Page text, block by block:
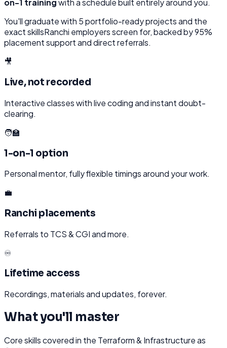
on-1 trainingwith a schedule built entirely around you.
You'll graduate with 5portfolio-ready projects and the
exact skillsRanchi employers screen for, backed by 95%
placement support and direct referrals.
🎥
Live, not recorded
Interactive classes with live coding and instant doubt-
clearing.
🧑‍🏫
1-on-1 option
Personal mentor, fully flexible timings around your work.
💼
Ranchi placements
Referrals to TCS & CGI and more.
♾️
Lifetime access
Recordings, materials and updates, forever.
What you'll master
Core skills covered in the Terraform & Infrastructure as